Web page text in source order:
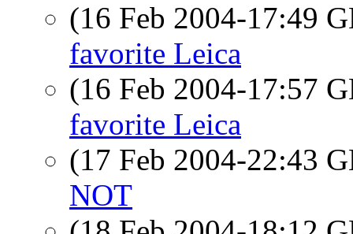
(16 Feb 2004-17:49
favorite Leica
(16 Feb 2004-17:57
favorite Leica
(17 Feb 2004-22:43
NOT